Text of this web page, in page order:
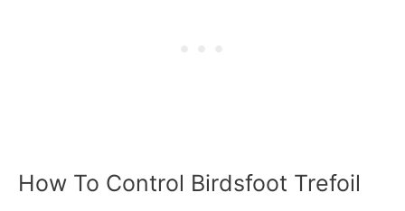
How To Control Birdsfoot Trefoil